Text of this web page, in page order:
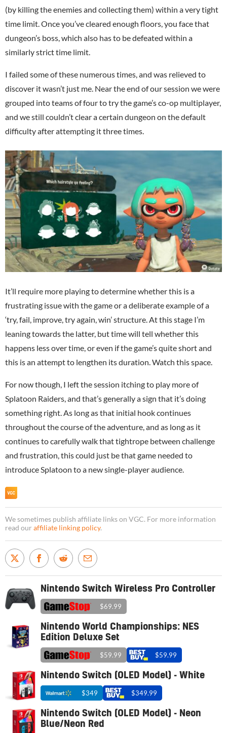
(by killing the enemies and collecting them) within a very tight
time limit. Once you’ve cleared enough floors, you face that
dungeon’s boss, which also has to be defeated within a
similarly strict time limit.
I failed some of these numerous times, and was relieved to
discover it wasn’t just me. Near the end of our session we were
grouped into teams of four to try the game’s co-op multiplayer,
and we still couldn’t clear a certain dungeon on the default
difficulty after attempting it three times.
It’ll require more playing to determine whether this is a
frustrating issue with the game or a deliberate example of a
‘try, fail, improve, try again, win’ structure. At this stage I’m
leaning towards the latter, but time will tell whether this
happens less over time, or even if the game’s quite short and
this is an attempt to lengthen its duration. Watch this space.
For now though, I left the session itching to play more of
Splatoon Raiders, and that’s generally a sign that it’s doing
something right. As long as that initial hook continues
throughout the course of the adventure, and as long as it
continues to carefully walk that tightrope between challenge
and frustration, this could just be that game needed to
introduce Splatoon to a new single-player audience.
We sometimes publish affiliate links on VGC. For more information
read our affiliate linking policy.
Nintendo Switch Wireless Pro Controller
$69.99
Nintendo World Championships: NES
Edition Deluxe Set
$59.99 $59.99
Nintendo Switch (OLED Model) - White
$349 $349.99
Nintendo Switch (OLED Model) - Neon
Blue/Neon Red